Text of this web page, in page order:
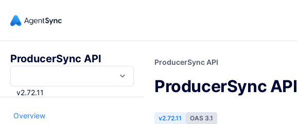
ProducerSync API
v2.72.11
Overview
ProducerSync API
ProducerSync API
v2.72.11 OAS 3.1